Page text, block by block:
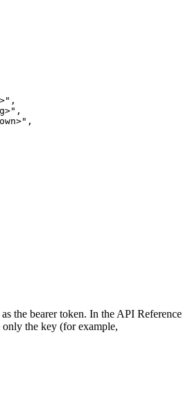
the bearer token. In the API Reference
the key (for example,